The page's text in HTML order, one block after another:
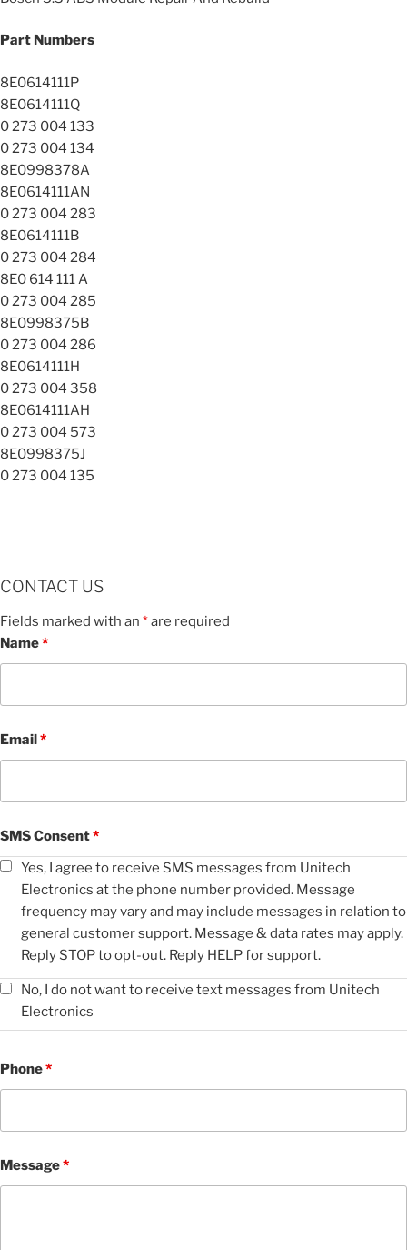
Part Numbers
8E0614111P
8E0614111Q
0 273 004 133
0 273 004 134
8E0998378A
8E0614111AN
0 273 004 283
8E0614111B
0 273 004 284
8E0 614 111 A
0 273 004 285
8E0998375B
0 273 004 286
8E0614111H
0 273 004 358
8E0614111AH
0 273 004 573
8E0998375J
0 273 004 135
CONTACT US
Fields marked with an *are required
Name*
Email*
SMS Consent*
Yes, I agree to receive SMS messages from Unitech
Electronics at the phone number provided. Message
frequency may vary and may include messages in relation to
general customer support. Message & data rates may apply.
Reply STOP to opt-out. Reply HELP for support.
No, I do not want to receive text messages from Unitech
Electronics
Phone*
Message*